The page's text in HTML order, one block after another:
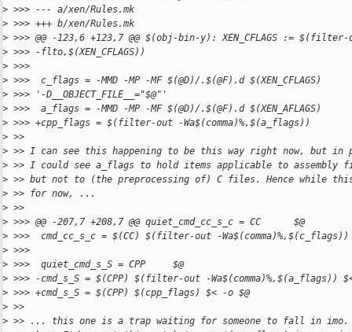
> >>> --- a/xen/Rules.mk
> >>> +++ b/xen/Rules.mk
> >>> @@ -123,6 +123,7 @@ $(obj-bin-y): XEN_CFLAGS :=
> >>> -flto,$(XEN_CFLAGS))
> >>>
> >>>  c_flags = -MMD -MP -MF $(@D)/.$(@F).d $(XEN_CFLAGS)
> >>> '-D__OBJECT_FILE__="$@"'
> >>>  a_flags = -MMD -MP -MF $(@D)/.$(@F).d $(XEN_AFLAGS)
> >>> +cpp_flags = $(filter-out -Wa$(comma)%,$(a_flags))
> >>
> >> I can see this happening to be this way right now, but in
> >> I could see a_flags to hold items applicable to assembly
> >> but not to (the preprocessing of) C files. Hence while
> >> for now, ...
> >>
> >>> @@ -207,7 +208,7 @@ quiet_cmd_cc_s_c = CC      $@
> >>>  cmd_cc_s_c = $(CC) $(filter-out -Wa$(comma)%,$(c_flags))
> >>>
> >>>  quiet_cmd_s_S = CPP     $@
> >>> -cmd_s_S = $(CPP) $(filter-out -Wa$(comma)%,$(a_flags))
> >>> +cmd_s_S = $(CPP) $(cpp_flags) $< -o $@
> >>
> >> ... this one is a trap waiting for someone to fall in imo.